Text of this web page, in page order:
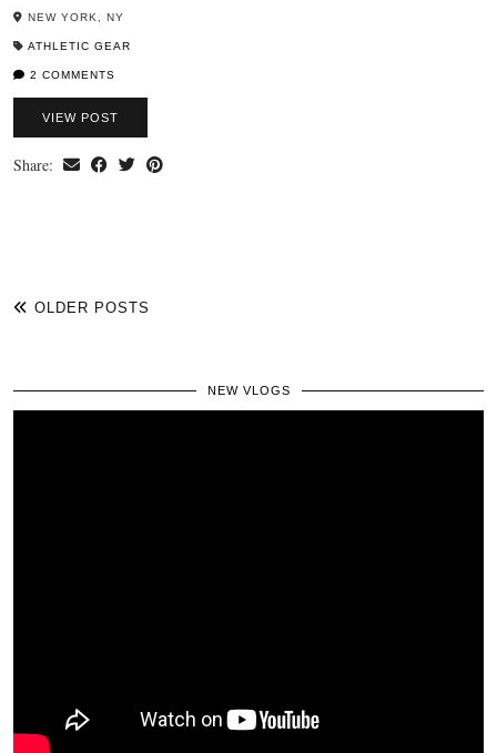
NEW YORK, NY
ATHLETIC GEAR
2 COMMENTS
VIEW POST
Share:
OLDER POSTS
NEW VLOGS